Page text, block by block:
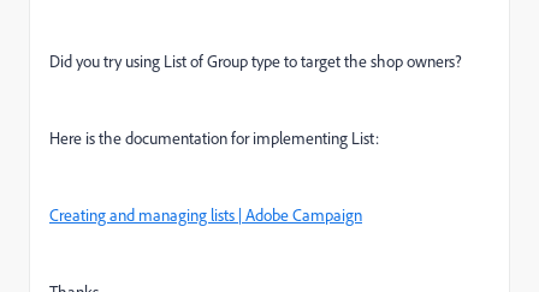
Did you try using List of Group type to target the shop owners?
Here is the documentation for implementing List:
Creating and managing lists | Adobe Campaign